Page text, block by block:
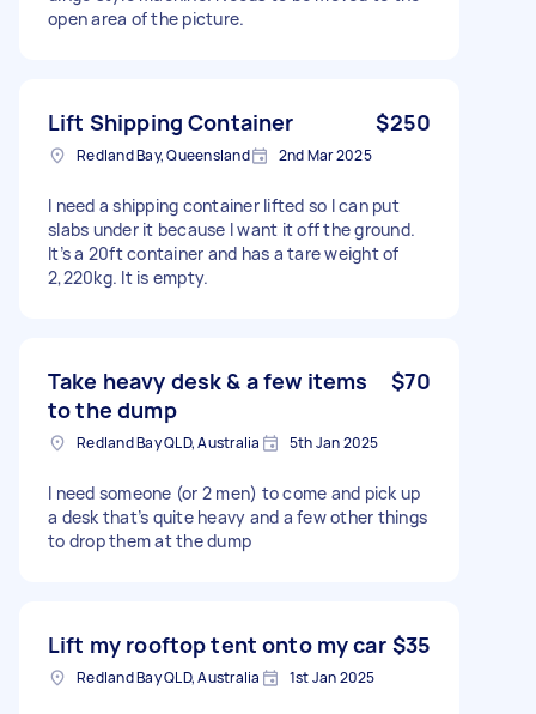
open area of the picture.
Lift Shipping Container $250
Redland Bay, Queensland 2nd Mar 2025
I need a shipping container lifted so I can put
slabs under it because I want it off the ground.
It’s a 20ft container and has a tare weight of
2,220kg. It is empty.
Take heavy desk & a few items
to the dump
$70
Redland Bay QLD, Australia 5th Jan 2025
I need someone (or 2 men) to come and pick up
a desk that’s quite heavy and a few other things
to drop them at the dump
Lift my rooftop tent onto my car $35
Redland Bay QLD, Australia 1st Jan 2025